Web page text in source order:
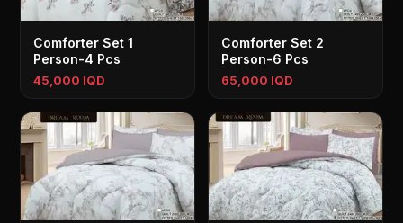
Comforter Set 1
Person-4 Pcs
45,000 IQD
Comforter Set 2
Person-6 Pcs
65,000 IQD